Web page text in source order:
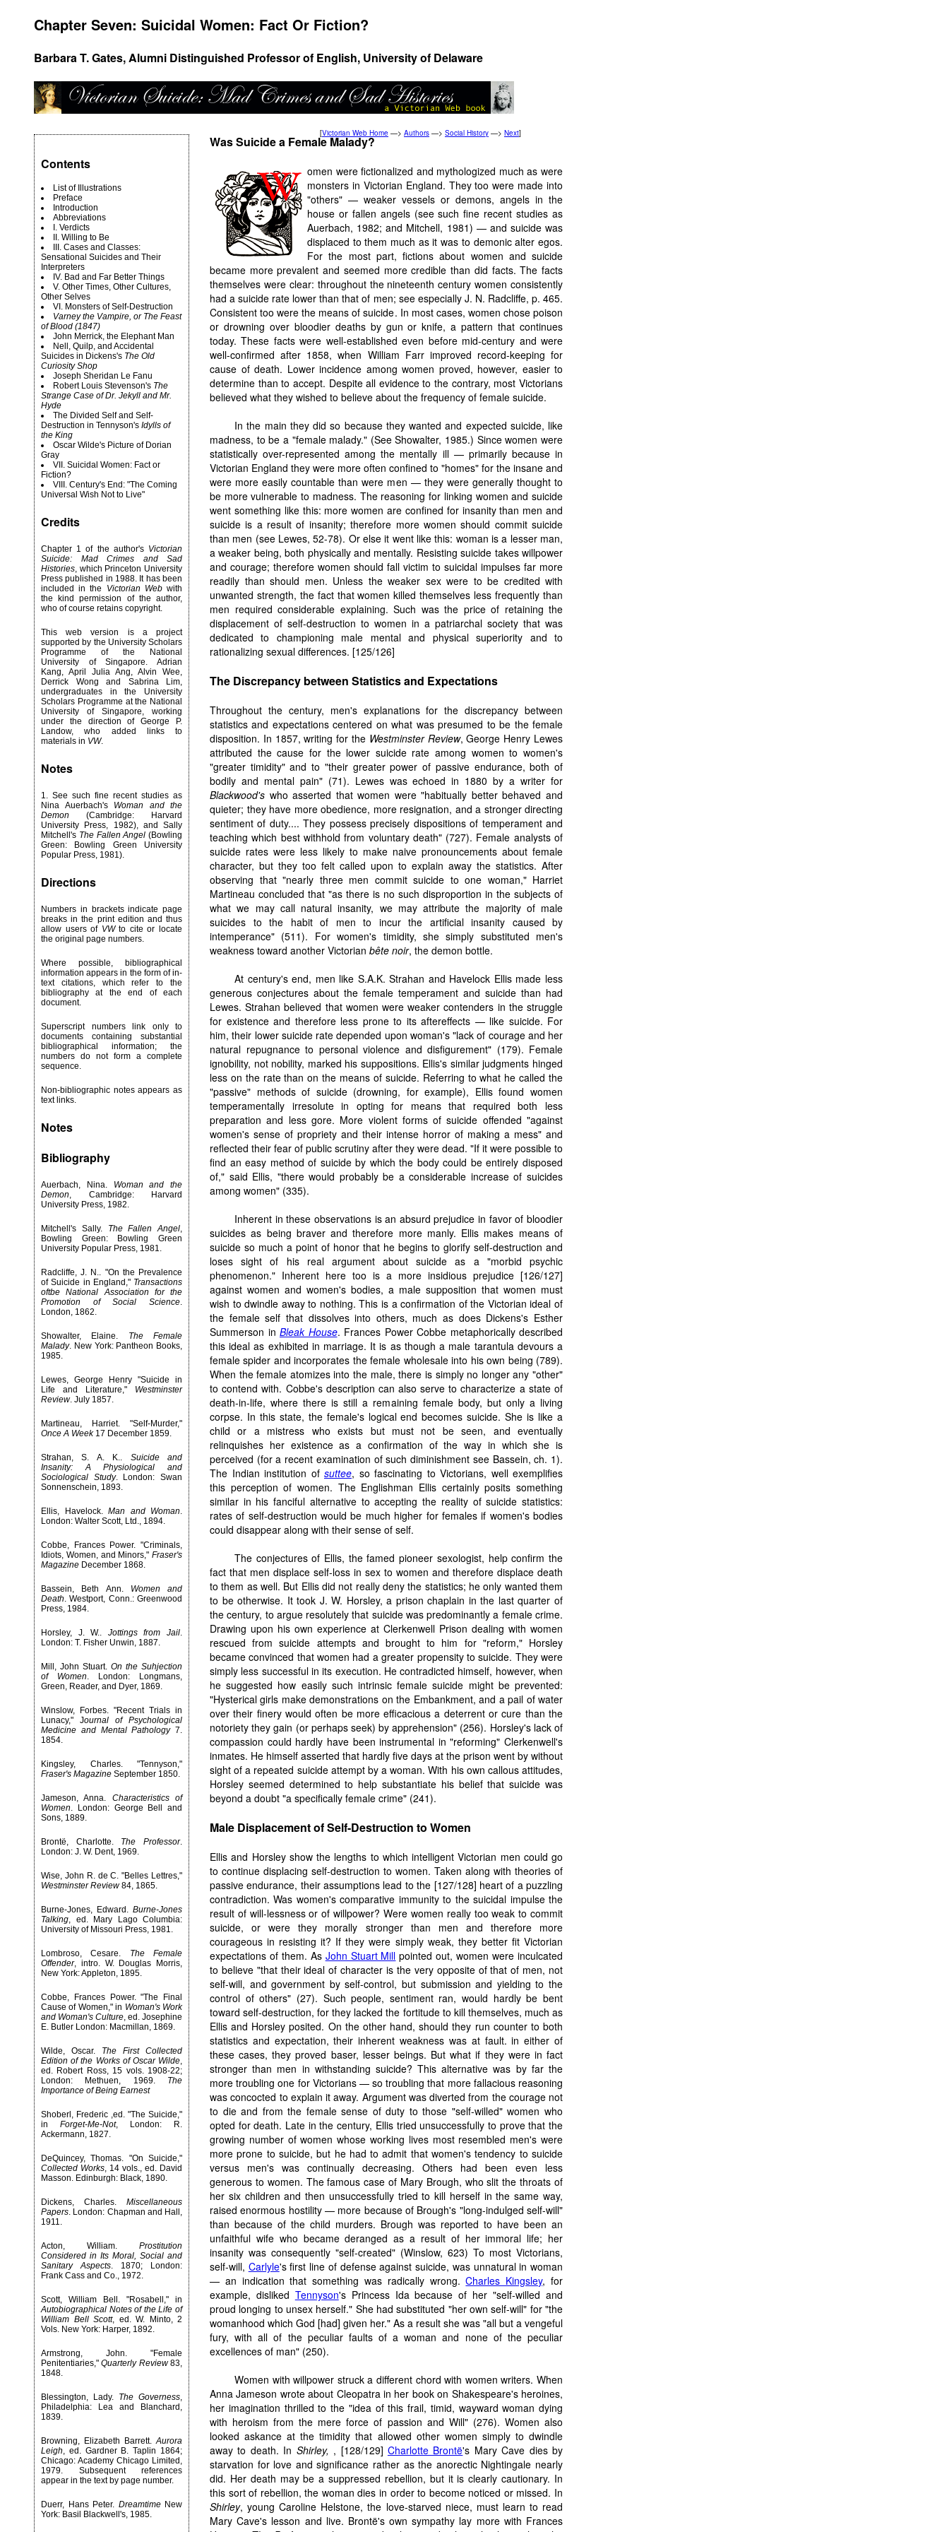
Chapter Seven: Suicidal Women: Fact Or Fiction?
Barbara T. Gates, Alumni Distinguished Professor of English, University of Delaware
[Victorian Web Home —> Authors —> Social History —> Next]
Contents
List of Illustrations
Preface
Introduction
Abbreviations
I. Verdicts
II. Willing to Be
III. Cases and Classes:
Sensational Suicides and Their
Interpreters
IV. Bad and Far Better Things
V. Other Times, Other Cultures,
Other Selves
VI. Monsters of Self-Destruction
Varney the Vampire, or The Feast
of Blood (1847)
John Merrick, the Elephant Man
Nell, Quilp, and Accidental
Suicides in Dickens's The Old
Curiosity Shop
Joseph Sheridan Le Fanu
RobertLouis Stevenson's The
Strange Case of Dr. Jekyll and Mr.
Hyde
The Divided Self and Self-
Destruction in Tennyson's Idylls of
the King
Oscar Wilde's Picture of Dorian
Gray
VII. Suicidal Women: Fact or
Fiction?
VIII. Century's End: "The Coming
Universal Wish Not to Live"
Credits
Chapter 1 of the author's Victorian
Suicide: Mad Crimes and Sad
Histories, which Princeton University
Press published in 1988. It has been
included in the Victorian Webwith
the kind permission of the author,
who of course retains copyright.
This web version is a project
supported by the University Scholars
Programme of the National
University of Singapore. Adrian
Kang, April Julia Ang, Alvin Wee,
Derrick Wong and Sabrina Lim,
undergraduates in the University
Scholars Programme at the National
University of Singapore, working
under the direction of George P.
Landow, who added links to
materials in VW.
Notes
1. See such fine recent studies as
Nina Auerbach's Woman and the
Demon (Cambridge: Harvard
University Press, 1982), and Sally
Mitchell's The Fallen Angel (Bowling
Green: Bowling Green University
Popular Press, 1981).
Directions
Numbers in brackets indicate page
breaks in the print edition and thus
allow users of VWto cite or locate
the original page numbers.
Where possible, bibliographical
information appears in the form of in-
text citations, which refer to the
bibliography at the end of each
document.
Superscript numbers link only to
documents containing substantial
bibliographical information; the
numbers do not form a complete
sequence.
Non-bibliographic notes appears as
text links.
Notes
Bibliography
Auerbach, Nina.
Woman and the
Demon, Cambridge: Harvard
University Press, 1982.
Mitchell's Sally. The Fallen Angel,
Bowling Green: Bowling Green
University Popular Press, 1981.
Radcliffe, J. N.. "On the Prevalence
of Suicide in England," Transactions
oftbe National Association for the
Promotion of Social Science.
London, 1862.
Showalter, Elaine. The Female
Malady. New York: Pantheon Books,
1985.
Lewes, George Henry "Suicide in
Life and Literature," Westminster
Review. July 1857.
Martineau, Harriet. "Self-Murder,"
Once A Week17 December 1859.
Strahan, S. A. K.. Suicide and
Insanity: A Physiological and
Sociological Study. London: Swan
Sonnenschein, 1893.
Ellis, Havelock. Man and Woman.
London: Walter Scott, Ltd., 1894.
Cobbe, Frances Power. "Criminals,
Idiots, Women, and Minors," Fraser's
Magazine December 1868.
Bassein, Beth Ann. Women and
Death. Westport, Conn.: Greenwood
Press, 1984.
Horsley, J. W.. Jottings from Jail.
London: T. Fisher Unwin, 1887.
Mill, John Stuart. On the Suhjection
of Women. London: Longmans,
Green, Reader, and Dyer, 1869.
Winslow, Forbes. "Recent Trials in
Lunacy," Journal of Psychological
Medicine and Mental Pathology7.
1854.
Kingsley, Charles. "Tennyson,"
Fraser's Magazine September 1850.
Jameson, Anna. Characteristics of
Women. London: George Bell and
Sons, 1889.
Brontë, Charlotte. The Professor.
London: J. W. Dent, 1969.
Wise, John R. de C. "Belles Lettres,"
Westminster Review84, 1865.
Burne-Jones, Edward. Burne-Jones
Talking, ed. Mary Lago Columbia:
University of Missouri Press, 1981.
Lombroso, Cesare. The Female
Offender, intro. W. Douglas Morris,
New York: Appleton, 1895.
Cobbe, Frances Power. "The Final
Cause of Women," in Woman's Work
and Woman's Culture, ed. Josephine
E. Butler London: Macmillan, 1869.
Wilde, Oscar. The First Collected
Edition of the Works of Oscar Wilde,
ed. Robert Ross, 15 vols. 1908-22;
London: Methuen, 1969. The
Importance of Being Earnest
Shoberl, Frederic ,ed. "The Suicide,"
in Forget-Me-Not, London: R.
Ackermann, 1827.
DeQuincey, Thomas. "On Suicide,"
Collected Works, 14 vols., ed. David
Masson. Edinburgh: Black, 1890.
Dickens, Charles. Miscellaneous
Papers. London: Chapman and Hall,
1911.
Acton, William. Prostitution
Considered in Its Moral, Social and
Sanitary Aspects. 1870; London:
Frank Cass and Co., 1972.
Scott, William Bell. "Rosabell," in
Autobiographical Notes of the Life of
William Bell Scott, ed. W. Minto, 2
Vols. New York: Harper, 1892.
Armstrong, John. "Female
Penitentiaries,"Quarterly Review83,
1848.
Blessington, Lady. The Governess,
Philadelphia: Lea and Blanchard,
1839.
Browning, Elizabeth Barrett.Aurora
Leigh, ed. Gardner B. Taplin 1864;
Chicago: Academy Chicago Limited,
1979. Subsequent references
appear in the text by page number.
Duerr, Hans Peter. DreamtimeNew
York: Basil Blackwell's, 1985.
Was Suicide a Female Malady?
omen were fictionalized and mythologized much as were
monsters in Victorian England. They too were made into
"others" — weaker vessels or demons, angels in the
house or fallen angels (see such fine recent studies as
Auerbach, 1982; and Mitchell, 1981) — and suicide was
displaced to them much as it was to demonic alter egos.
For the most part, fictions about women and suicide
became more prevalent and seemed more credible than did facts. The facts
themselves were clear: throughout the nineteenth century women consistently
had a suicide rate lower than that of men; see especially J. N. Radcliffe, p. 465.
Consistent too were the means of suicide. In most cases, women chose poison
or drowning over bloodier deaths by gun or knife, a pattern that continues
today. These facts were well-established even before mid-century and were
well-confirmed after 1858, when William Farr improved record-keeping for
cause of death. Lower incidence among women proved, however, easier to
determine than to accept. Despite all evidence to the contrary, most Victorians
believed what they wished to believe about the frequency of female suicide.
In the main they did so because they wanted and expected suicide, like
madness, to be a "female malady." (See Showalter, 1985.) Since women were
statistically over-represented among the mentally ill — primarily because in
Victorian England they were more often confined to "homes" for the insane and
were more easily countable than were men — they were generally thought to
be more vulnerable to madness. The reasoning for linking women and suicide
went something like this: more women are confined for insanity than men and
suicide is a result of insanity; therefore more women should commit suicide
than men (see Lewes, 52-78). Or else it went like this: woman is a lesser man,
a weaker being, both physically and mentally. Resisting suicide takes willpower
and courage; therefore women should fall victim to suicidal impulses far more
readily than should men. Unless the weaker sex were to be credited with
unwanted strength, the fact that women killed themselves less frequently than
men required considerable explaining. Such was the price of retaining the
displacement of self-destruction to women in a patriarchal society that was
dedicated to championing male mental and physical superiority and to
rationalizing sexual differences. [125/126]
The Discrepancy between Statistics and Expectations
Throughout the century, men's explanations for the discrepancy between
statistics and expectations centered on what was presumed to be the female
disposition. In 1857, writing for the Westminster Review, George Henry Lewes
attributed the cause for the lower suicide rate among women to women's
"greater timidity" and to "their greater power of passive endurance, both of
bodily and mental pain" (71). Lewes was echoed in 1880 by a writer for
Blackwood's who asserted that women were "habitually better behaved and
quieter; they have more obedience, more resignation, and a stronger directing
sentiment of duty.... They possess precisely dispositions of temperament and
teaching which best withhold from voluntary death" (727). Female analysts of
suicide rates were less likely to make naive pronouncements about female
character, but they too felt called upon to explain away the statistics. After
observing that "nearly three men commit suicide to one woman," Harriet
Martineau concluded that "as there is no such disproportion in the subjects of
what we may call natural insanity, we may attribute the majority of male
suicides to the habit of men to incur the artificial insanity caused by
intemperance" (511). For women's timidity, she simply substituted men's
weakness toward another Victorian bête noir, the demon bottle.
At century's end, men like S.A.K. Strahan and Havelock Ellis made less
generous conjectures about the female temperament and suicide than had
Lewes. Strahan believed that women were weaker contenders in the struggle
for existence and therefore less prone to its aftereffects — like suicide. For
him, their lower suicide rate depended upon woman's "lack of courage and her
natural repugnance to personal violence and disfigurement" (179). Female
ignobility, not nobility, marked his suppositions. Ellis's similar judgments hinged
less on the rate than on the means of suicide. Referring to what he called the
"passive" methods of suicide (drowning, for example), Ellis found women
temperamentally irresolute in opting for means that required both less
preparation and less gore. More violent forms of suicide offended "against
women's sense of propriety and their intense horror of making a mess" and
reflected their fear of public scrutiny after they were dead. "If it were possible to
find an easy method of suicide by which the body could be entirely disposed
of," said Ellis, "there would probably be a considerable increase of suicides
among women" (335).
Inherent in these observations is an absurd prejudice in favor of bloodier
suicides as being braver and therefore more manly. Ellis makes means of
suicide so much a point of honor that he begins to glorify self-destruction and
loses sight of his real argument about suicide as a "morbid psychic
phenomenon." Inherent here too is a more insidious prejudice [126/127]
against women and women's bodies, a male supposition that women must
wish to dwindle away to nothing. This is a confirmation of the Victorian ideal of
the female self that dissolves into others, much as does Dickens's Esther
Summerson in Bleak House. Frances Power Cobbe metaphorically described
this ideal as exhibited in marriage. It is as though a male tarantula devours a
female spider and incorporates the female wholesale into his own being (789).
When the female atomizes into the male, there is simply no longer any "other"
to contend with. Cobbe's description can also serve to characterize a state of
death-in-life, where there is still a remaining female body, but only a living
corpse. In this state, the female's logical end becomes suicide. She is like a
child or a mistress who exists but must not be seen, and eventually
relinquishes her existence as a confirmation of the way in which she is
perceived (for a recent examination of such diminishment see Bassein, ch. 1).
The Indian institution of suttee, so fascinating to Victorians, well exemplifies
this perception of women. The Englishman Ellis certainly posits something
similar in his fanciful alternative to accepting the reality of suicide statistics:
rates of self-destruction would be much higher for females if women's bodies
could disappear along with their sense of self.
The conjectures of Ellis, the famed pioneer sexologist, help confirm the
fact that men displace self-loss in sex to women and therefore displace death
to them as well. But Ellis did not really deny the statistics; he only wanted them
to be otherwise. It took J. W. Horsley, a prison chaplain in the last quarter of
the century, to argue resolutely that suicide was predominantly a female crime.
Drawing upon his own experience at Clerkenwell Prison dealing with women
rescued from suicide attempts and brought to him for "reform," Horsley
became convinced that women had a greater propensity to suicide. They were
simply less successful in its execution. He contradicted himself, however, when
he suggested how easily such intrinsic female suicide might be prevented:
"Hysterical girls make demonstrations on the Embankment, and a pail of water
over their finery would often be more efficacious a deterrent or cure than the
notoriety they gain (or perhaps seek) by apprehension" (256). Horsley's lack of
compassion could hardly have been instrumental in "reforming" Clerkenwell's
inmates. He himself asserted that hardly five days at the prison went by without
sight of a repeated suicide attempt by a woman. With his own callous attitudes,
Horsley seemed determined to help substantiate his belief that suicide was
beyond a doubt "a specifically female crime" (241).
Male Displacement of Self-Destruction to Women
Ellis and Horsley show the lengths to which intelligent Victorian men could go
to continue displacing self-destruction to women. Taken along with theories of
passive endurance, their assumptions lead to the [127/128] heart of a puzzling
contradiction. Was women's comparative immunity to the suicidal impulse the
result of will-lessness or of willpower? Were women really too weak to commit
suicide, or were they morally stronger than men and therefore more
courageous in resisting it? If they were simply weak, they better fit Victorian
expectations of them. As John Stuart Mill pointed out, women were inculcated
to believe "that their ideal of character is the very opposite of that of men, not
self-will, and government by self-control, but submission and yielding to the
control of others" (27). Such people, sentiment ran, would hardly be bent
toward self-destruction, for they lacked the fortitude to kill themselves, much as
Ellis and Horsley posited. On the other hand, should they run counter to both
statistics and expectation, their inherent weakness was at fault. in either of
these cases, they proved baser, lesser beings. But what if they were in fact
stronger than men in withstanding suicide? This alternative was by far the
more troubling one for Victorians — so troubling that more fallacious reasoning
was concocted to explain it away. Argument was diverted from the courage not
to die and from the female sense of duty to those "self-willed" women who
opted for death. Late in the century, Ellis tried unsuccessfully to prove that the
growing number of women whose working lives most resembled men's were
more prone to suicide, but he had to admit that women's tendency to suicide
versus men's was continually decreasing. Others had been even less
generous to women. The famous case of Mary Brough, who slit the throats of
her six children and then unsuccessfully tried to kill herself in the same way,
raised enormous hostility — more because of Brough's "long-indulged self-will"
than because of the child murders. Brough was reported to have been an
unfaithful wife who became deranged as a result of her immoral life; her
insanity was consequently "self-created" (Winslow, 623) To most Victorians,
self-will, Carlyle's first line of defense against suicide, was unnatural in woman
— an indication that something was radically wrong.Charles Kingsley, for
example, disliked Tennyson's Princess Ida because of her "self-willed and
proud longing to unsex herself." She had substituted "her own self-will" for "the
womanhood which God [had] given her." As a result she was "all but a vengeful
fury, with all of the peculiar faults of a woman and none of the peculiar
excellences of man" (250).
Women with willpower struck a different chord with women writers. When
Anna Jameson wrote about Cleopatra in her book on Shakespeare's heroines,
her imagination thrilled to the "idea of this frail, timid, wayward woman dying
with heroism from the mere force of passion and Will" (276). Women also
looked askance at the timidity that allowed other women simply to dwindle
away to death. In Shirley, , [128/129] Charlotte Brontë's Mary Cave dies by
starvation for love and significance rather as the anorectic Nightingale nearly
did. Her death may be a suppressed rebellion, but it is clearly cautionary. In
this sort of rebellion, the woman dies in order to become noticed or missed. In
Shirley, young Caroline Helstone, the love-starved niece, must learn to read
Mary Cave's lesson and live. Brontë's own sympathy lay more with Frances